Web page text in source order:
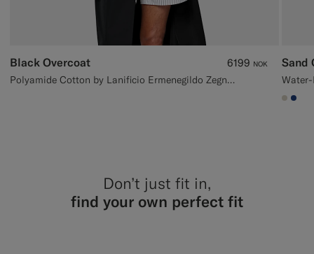
Black Overcoat
Polyamide Cotton by Lanificio Ermenegildo Zegna, Italy
6199 NOK Sand
Don’t just fit in,
find your own perfect fit